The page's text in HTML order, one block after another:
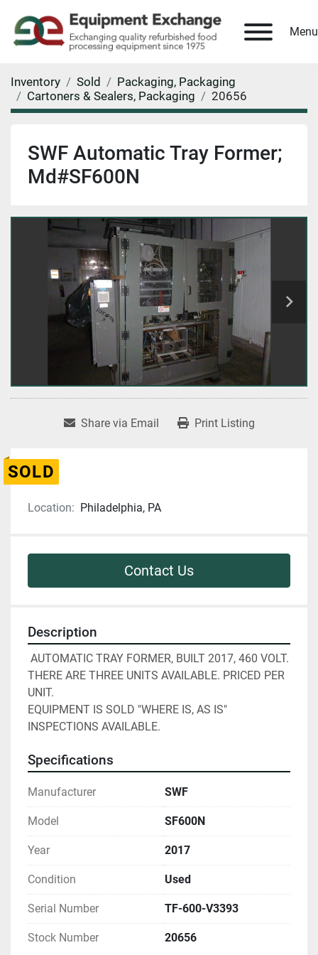
Menu
Inventory Sold
Packaging, Packaging
Cartoners & Sealers, Packaging
20656
SWF Automatic Tray Former;
Md#SF600N
Share via Email Print Listing
SOLD
Location: Philadelphia, PA
Contact Us
Description
THERE ARE THREE UNITS AVAILABLE. PRICED PER
UNIT.
EQUIPMENT IS SOLD "WHERE IS, AS IS"
INSPECTIONS AVAILABLE.
Specifications
Manufacturer SWF
Model SF600N
Year 2017
Condition Used
Serial Number TF-600-V3393
Stock Number 20656